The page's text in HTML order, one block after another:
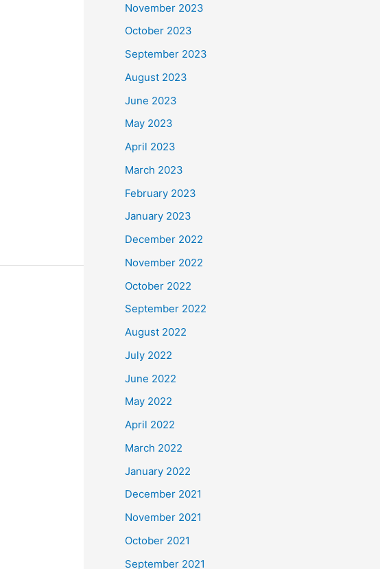
November 2023
October 2023
September 2023
August 2023
June 2023
May 2023
April 2023
March 2023
February 2023
January 2023
December 2022
November 2022
October 2022
September 2022
August 2022
July 2022
June 2022
May 2022
April 2022
March 2022
January 2022
December 2021
November 2021
October 2021
September 2021